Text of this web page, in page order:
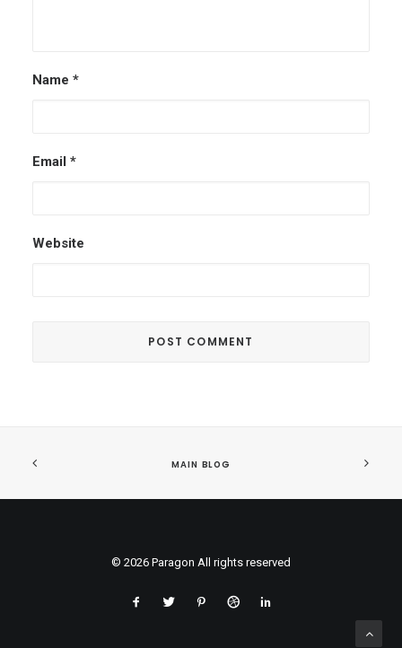
Name *
Email *
Website
MAIN BLOG
© 2026 Paragon All rights reserved